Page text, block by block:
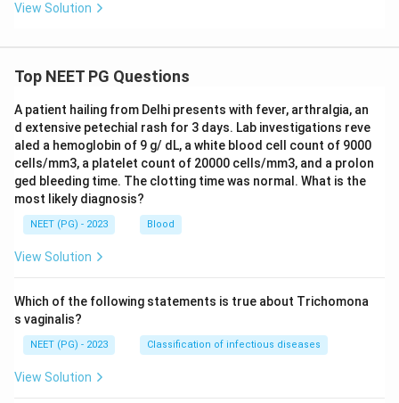
View Solution
Top NEET PG Questions
A patient hailing from Delhi presents with fever, arthralgia, an
d extensive petechial rash for 3 days. Lab investigations reve
aled a hemoglobin of 9 g/ dL, a white blood cell count of 9000
cells/mm3, a platelet count of 20000 cells/mm3, and a prolon
ged bleeding time. The clotting time was normal. What is the
most likely diagnosis?
NEET (PG) - 2023 Blood
View Solution
Which of the following statements is true about Trichomona
s vaginalis?
NEET (PG) - 2023 Classification of infectious diseases
View Solution